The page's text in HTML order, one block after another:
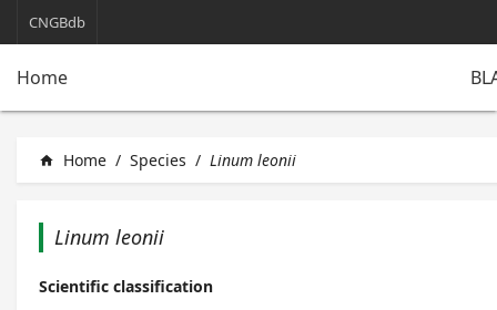
CNGBdb
Home
home Home / Species / Linum leonii
Linum leonii
Scientific classification